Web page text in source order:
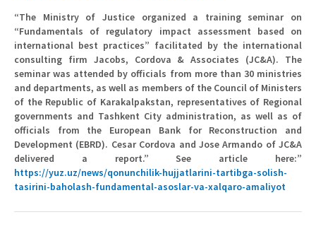
“The Ministry of Justice organized a training seminar on
“Fundamentals of regulatory impact assessment based on
international best practices” facilitated by the international
consulting firm Jacobs, Cordova & Associates (JC&A). The
seminar was attended by officials from more than 30 ministries
and departments, as well as members of the Council of Ministers
of the Republic of Karakalpakstan, representatives of Regional
governments and Tashkent City administration, as well as of
officials from the European Bank for Reconstruction and
Development (EBRD). Cesar Cordova and Jose Armando of JC&A
delivered a report.” See article here:”
https://yuz.uz/news/qonunchilik-hujjatlarini-tartibga-solish-
tasirini-baholash-fundamental-asoslar-va-xalqaro-amaliyot